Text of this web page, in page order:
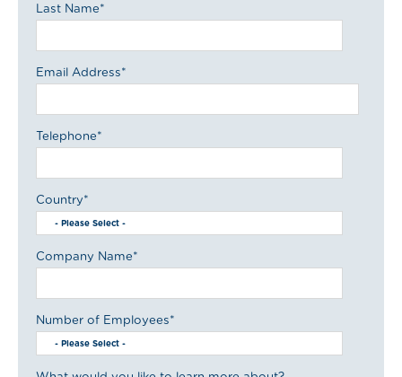
Last Name*
Email Address*
Telephone*
Country*
Company Name*
Number of Employees*